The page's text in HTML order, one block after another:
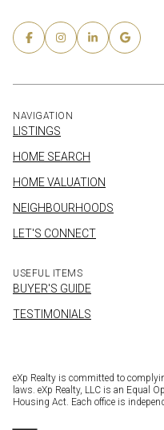
NAVIGATION
LISTINGS
HOME SEARCH
HOME VALUATION
NEIGHBOURHOODS
LET'S CONNECT
USEFUL ITEMS
BUYER'S GUIDE
TESTIMONIALS
eXp Realty is committed to
laws. eXp Realty, LLC is an Equal
Housing Act. Each office is